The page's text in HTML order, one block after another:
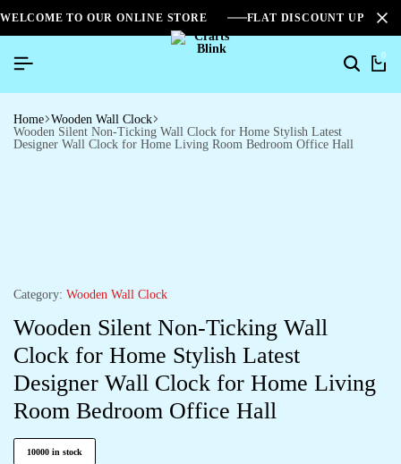
WELCOME TO OUR ONLINE STORE FLAT DISCOUNT UPTO
0
Home Wooden Wall Clock
Wooden Silent Non-Ticking Wall Clock for Home Stylish Latest
Designer Wall Clock for Home Living Room Bedroom Office Hall
Category: Wooden Wall Clock
Wooden Silent Non-Ticking Wall
Clock for Home Stylish Latest
Designer Wall Clock for Home Living
Room Bedroom Office Hall
10000 in stock